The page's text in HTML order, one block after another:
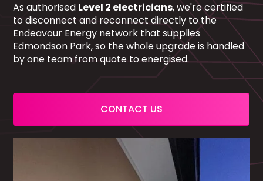
As authorised Level 2 electricians, we're certified
to disconnect and reconnect directly to the
Endeavour Energy network that supplies
Edmondson Park, so the whole upgrade is handled
by one team from quote to energised.
CONTACT US